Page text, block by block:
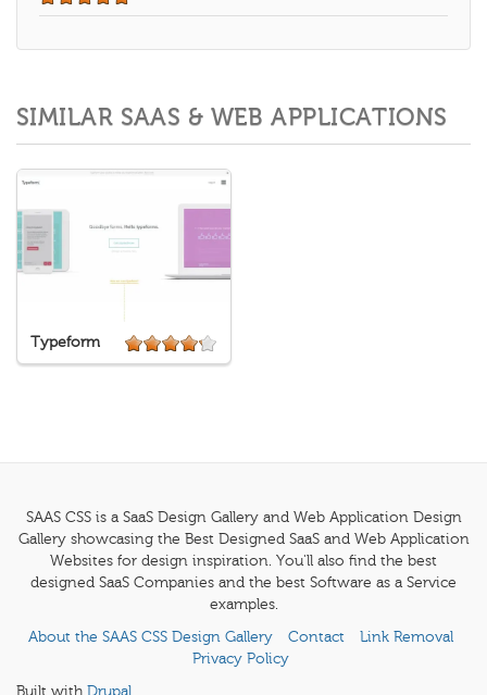
SIMILAR SAAS & WEB APPLICATIONS
Typeform
SAAS CSS is a SaaS Design Gallery and Web Application Design
Gallery showcasing the Best Designed SaaS and Web Application
Websites for design inspiration. You'll also find the best
designed SaaS Companies and the best Software as a Service
examples.
About the SAAS CSS Design Gallery
Contact
Link Removal
Privacy Policy
Built with Drupal